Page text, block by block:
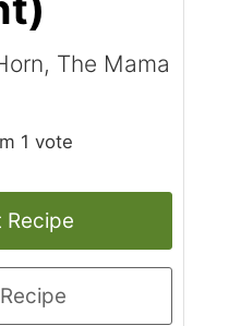
The Mama
1 vote
Recipe